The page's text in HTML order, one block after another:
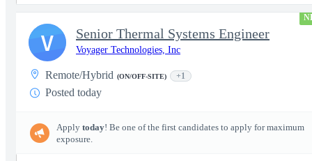
Senior Thermal Systems Engineer
Voyager Technologies, Inc
Remote/Hybrid (ON/OFF-SITE) +1
Posted today
Apply today! Be one of the first candidates to apply for maximum
exposure.
V